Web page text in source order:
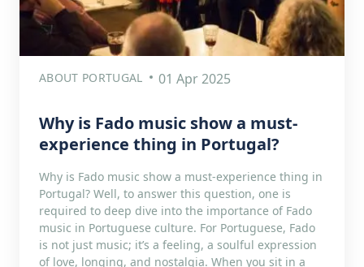
ABOUT PORTUGAL 01 Apr 2025
Why is Fado music show a must-
experience thing in Portugal?
Why is Fado music show a must-experience thing in
Portugal? Well, to answer this question, one is
required to deep dive into the importance of Fado
music in Portuguese culture. For Portuguese, Fado
is not just music; it’s a feeling, a soulful expression
of love, longing, and nostalgia. When you sit in a